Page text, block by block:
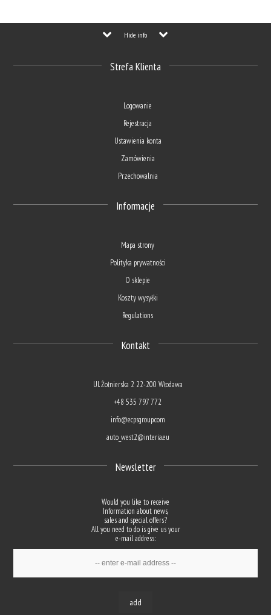
Hide info
Strefa Klienta
Logowanie
Rejestracja
Ustawienia konta
Zamówienia
Przechowalnia
Informacje
Mapa strony
Polityka prywatności
O sklepie
Koszty wysyłki
Regulations
Kontakt
Ul. Żołnierska 2 22-200 Włodawa
+48 535 797 772
info@ecpsgroup.com
auto_west2@interia.eu
Newsletter
Would you like to receive
Information about news,
sales and special offers?
All you need to do is give us your
e-mail address:
add